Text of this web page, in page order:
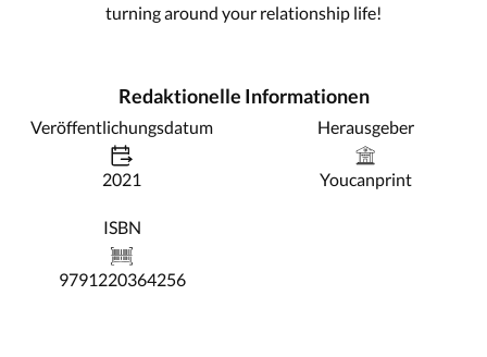
turning around your relationship life!
Redaktionelle Informationen
Veröffentlichungsdatum
2021
Herausgeber
Youcanprint
ISBN
9791220364256